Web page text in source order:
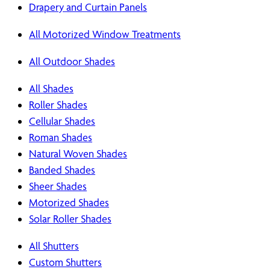
Drapery and Curtain Panels
All Motorized Window Treatments
All Outdoor Shades
All Shades
Roller Shades
Cellular Shades
Roman Shades
Natural Woven Shades
Banded Shades
Sheer Shades
Motorized Shades
Solar Roller Shades
All Shutters
Custom Shutters